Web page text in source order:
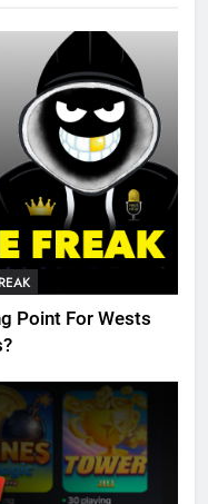
Point For Wests